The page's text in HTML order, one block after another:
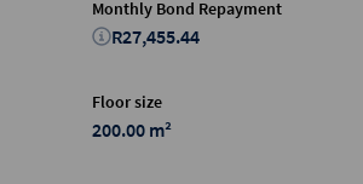
Floor size
200.00 m²
Monthly Bond Repayment
R27,455.44